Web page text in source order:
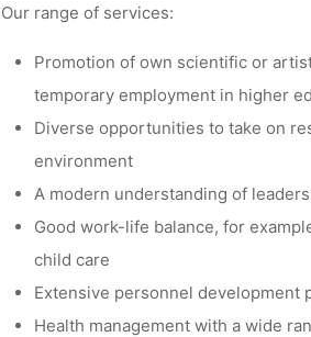
Our range of services:
Promotion of own scientific or
temporary employment in higher
Diverse opportunities to take on
environment
A modern understanding of
Good work-life balance, for
child care
Extensive personnel development
Health management with a wide